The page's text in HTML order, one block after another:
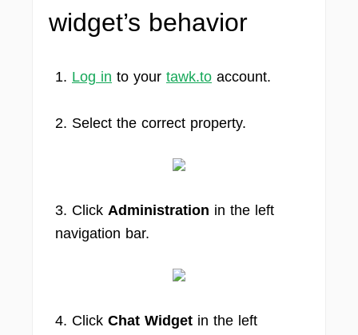
widget’s behavior
1. Log in to your tawk.to account.
2. Select the correct property.
3. Click Administration in the left
navigation bar.
4. Click Chat Widget in the left